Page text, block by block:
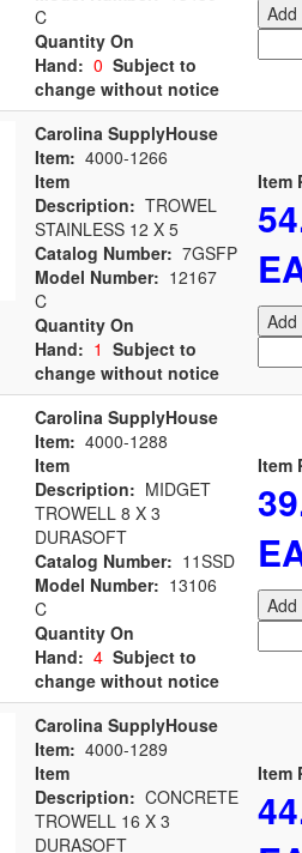
C
Quantity On
Hand: 0 Subject to
change without notice
Add
Carolina SupplyHouse
Item: 4000-1266
Item
Description: TROWEL
STAINLESS 12 X 5
Catalog Number: 7GSFP
Model Number: 12167
C
Quantity On
Hand: 1 Subject to
change without notice
Item
Add
Carolina SupplyHouse
Item: 4000-1288
Item
Description: MIDGET
TROWELL 8 X 3
DURASOFT
Catalog Number: 11SSD
Model Number: 13106
C
Quantity On
Hand: 4 Subject to
change without notice
Item
Add
Carolina SupplyHouse
Item: 4000-1289
Item
Description: CONCRETE
TROWELL 16 X 3
DURASOFT
Item